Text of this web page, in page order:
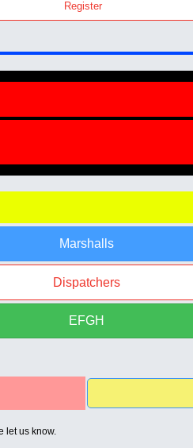
Register
Marshalls
Dispatchers
EFGH
let us know.